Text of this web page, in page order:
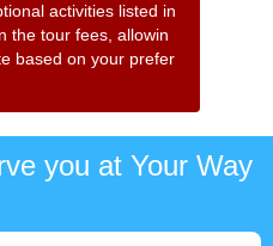
activities listed in
the tour fees, allowin
based on your prefer
you at Your Way